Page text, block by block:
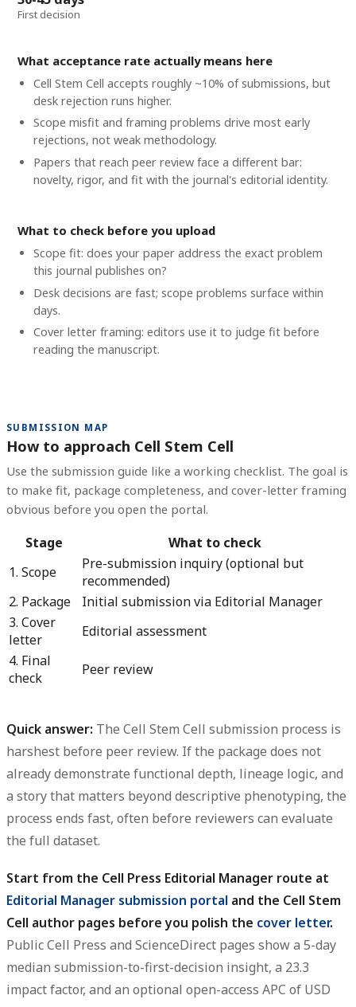
First decision
What acceptance rate actually means here
Cell Stem Cell accepts roughly ~10% of submissions, but
desk rejection runs higher.
Scope misfit and framing problems drive most early
rejections, not weak methodology.
Papers that reach peer review face a different bar:
novelty, rigor, and fit with the journal's editorial identity.
What to check before you upload
Scope fit: does your paper address the exact problem
this journal publishes on?
Desk decisions are fast; scope problems surface within
days.
Cover letter framing: editors use it to judge fit before
reading the manuscript.
SUBMISSION MAP
How to approach Cell Stem Cell
Use the submission guide like a working checklist. The goal is
to make fit, package completeness, and cover-letter framing
obvious before you open the portal.
Stage
What to check
1. Scope
Pre-submission inquiry (optional but
recommended)
2. Package
Initial submission via Editorial Manager
3. Cover
letter
Editorial assessment
4. Final
check
Peer review
Quick answer: The Cell Stem Cell submission process is
harshest before peer review. If the package does not
already demonstrate functional depth, lineage logic, and
a story that matters beyond descriptive phenotyping, the
process ends fast, often before reviewers can evaluate
the full dataset.
Start from the Cell Press Editorial Manager route at
Editorial Manager submission portal and the Cell Stem
Cell author pages before you polish the cover letter.
Public Cell Press and ScienceDirect pages show a 5-day
median submission-to-first-decision insight, a 23.3
impact factor, and an optional open-access APC of USD